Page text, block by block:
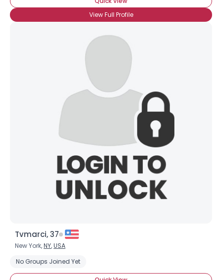
View Full Profile
Tvmarci, 37
New York,NY,USA
No Groups Joined Yet